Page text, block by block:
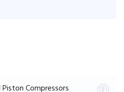
Compressors